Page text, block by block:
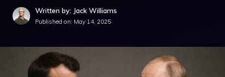
Written by: Jack Williams
Published on: May 14, 2025